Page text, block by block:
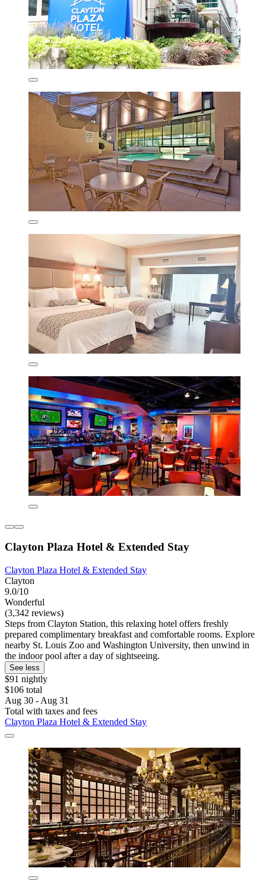
Clayton Plaza Hotel & Extended Stay
Clayton Plaza Hotel & Extended Stay
Clayton
9.0/10
Wonderful
(3,342 reviews)
Steps from Clayton Station, this relaxing hotel offers freshly
prepared complimentary breakfast and comfortable rooms. Explore
nearby St. Louis Zoo and Washington University, then unwind in
the indoor pool after a day of sightseeing.
See less
$91 nightly
$106 total
Aug 30 - Aug 31
Total with taxes and fees
Clayton Plaza Hotel & Extended Stay